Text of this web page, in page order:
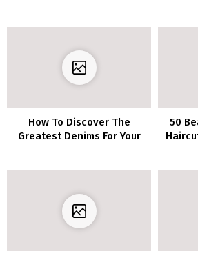
How To Discover The
Greatest Denims For Your
50